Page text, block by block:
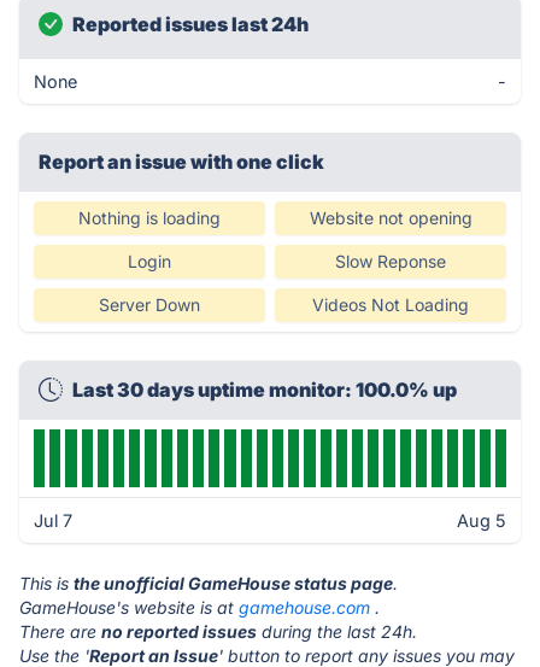
Reported issues last 24h
None -
Report an issue with one click
Nothing is loading Website not opening
Login Slow Reponse
Server Down Videos Not Loading
Last 30 days uptime monitor: 100.0% up
Jul 7 Aug 5
This is the unofficial GameHouse status page.
GameHouse's website is at gamehouse.com .
There are no reported issues during the last 24h.
Use the 'Report an Issue' button to report any issues you may